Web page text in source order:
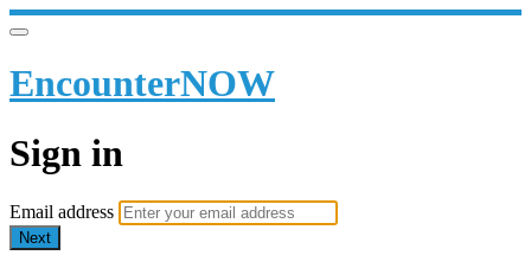
EncounterNOW
Sign in
Email address
Next